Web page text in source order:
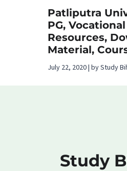
Patliputra
PG,
Resources,
Material,
July 22, 2020 | by Study
Study